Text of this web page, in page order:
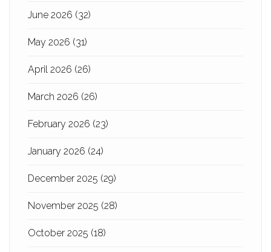
June 2026 (32)
May 2026 (31)
April 2026 (26)
March 2026 (26)
February 2026 (23)
January 2026 (24)
December 2025 (29)
November 2025 (28)
October 2025 (18)